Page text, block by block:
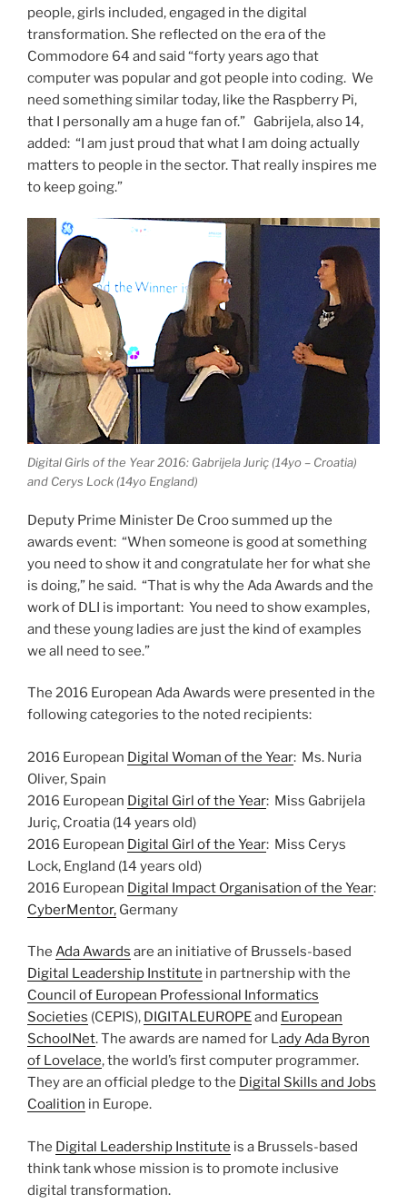
people, girls included, engaged in the digital
transformation. She reflected on the era of the
Commodore 64 and said “forty years ago that
computer was popular and got people into coding. We
need something similar today, like the Raspberry Pi,
that I personally am a huge fan of.” Gabrijela, also 14,
added: “I am just proud that what I am doing actually
matters to people in the sector. That really inspires me
to keep going.”
Digital Girls of the Year 2016: Gabrijela Juriç (14yo – Croatia)
and Cerys Lock (14yo England)
Deputy Prime Minister De Croo summed up the
awards event: “When someone is good at something
you need to show it and congratulate her for what she
is doing,” he said. “That is why the Ada Awards and the
work of DLI is important: You need to show examples,
and these young ladies are just the kind of examples
we all need to see.”
The 2016 European Ada Awards were presented in the
following categories to the noted recipients:
2016 European Digital Woman of the Year: Ms. Nuria
Oliver, Spain
2016 European Digital Girl of the Year: Miss Gabrijela
Juriç, Croatia (14 years old)
2016 European Digital Girl of the Year: Miss Cerys
Lock, England (14 years old)
2016 European Digital Impact Organisation of the Year:
CyberMentor, Germany
The Ada Awards are an initiative of Brussels-based
Digital Leadership Institute in partnership with the
Council of European Professional Informatics
Societies (CEPIS), DIGITALEUROPEand European
SchoolNet. The awards are named for Lady Ada Byron
of Lovelace, the world’s first computer programmer.
They are an official pledge to the Digital Skills and Jobs
Coalition in Europe.
The Digital Leadership Institute is a Brussels-based
think tank whose mission is to promote inclusive
digital transformation.